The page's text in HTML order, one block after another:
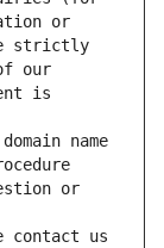
or
strictly
our
is
name
or
contact us